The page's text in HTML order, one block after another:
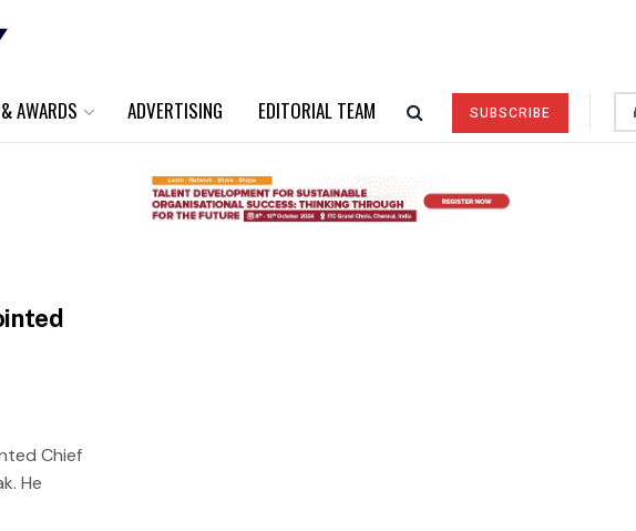
AWARDS ADVERTISING EDITORIAL TEAM SUBSCRIBE
Chief
He